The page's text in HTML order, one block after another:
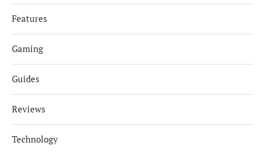
Features
Gaming
Guides
Reviews
Technology